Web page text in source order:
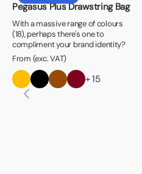
Pegasus Plus Drawstring Bag
With a massive range of colours
(18), perhaps there's one to
compliment your brand identity?
From (exc. VAT)
+ 15